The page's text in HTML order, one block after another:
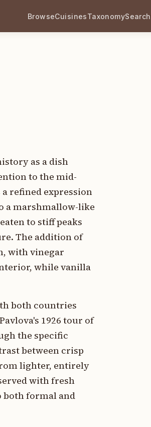
BrowseCuisinesTaxonomySearch
as a dish
to the mid-
refined expression
a marshmallow-like
to stiff peaks
The addition of
with vinegar
while vanilla
both countries
1926 tour of
the specific
between crisp
lighter, entirely
with fresh
both formal and